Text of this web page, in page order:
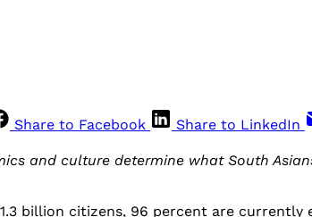
Share to Facebook Share to LinkedIn
and culture determine what South
1.3 billion citizens, 96 percent are